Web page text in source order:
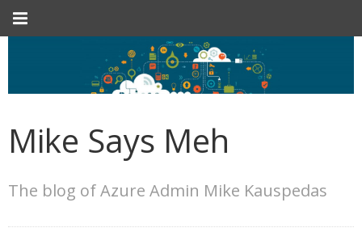
Mike Says Meh
The blog of Azure Admin Mike Kauspedas